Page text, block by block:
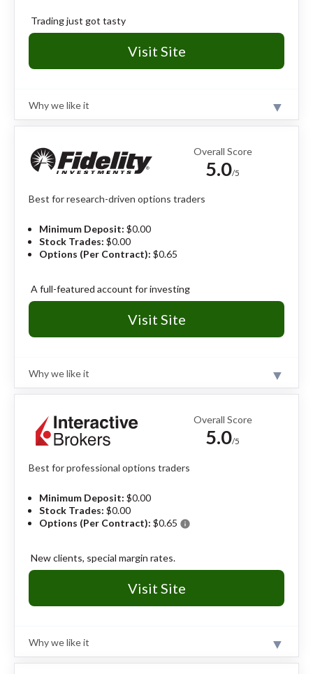
Trading just got tasty
Visit Site
Why we like it
Review
The tastytrade platform is built for active options
execution, advanced strategy tools, and industry-
leading options-focused education.
Read full review
Pros
#1 broker for options trading in 2026.
Best-in-class options data visualization and
probability tools.
$1.00 to open options, $0.00 to close, and a $10
tastylive network streams real-time options
strategies and insights.
Cons
No passive investment vehicles.
Overall Score
5.0/5
Best for research-driven options traders
Minimum Deposit: $0.00
Stock Trades: $0.00
Options (Per Contract): $0.65
A full-featured account for investing
Visit Site
Why we like it
Review
Fidelity is a value-driven online broker offering $0
tools, and an easy-to-use mobile app for managing
multi-leg strategies.
Pros
Excellent options research and mobile app.
Top-notch education on options strategies.
Decades of reliable client service.
Cons
Overall Score
5.0/5
Best for professional options traders
Minimum Deposit: $0.00
Stock Trades: $0.00
Options (Per Contract): $0.65 info
New clients, special margin rates.
Visit Site
Why we like it
Review
Trading tools within Trader Workstation are built for